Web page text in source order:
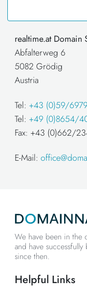
realtime.at Domain
Abfalterweg 6
5082 Grödig
Austria
Tel: +43 (0)59/
Tel: +49 (0)8654/
Fax: +43 (0)662/
E-Mail:
We have been in the
and have
since then.
Helpful Links